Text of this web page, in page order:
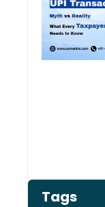
Tags